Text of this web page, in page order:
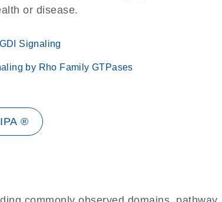
or disease.
Signaling
by Rho Family GTPases
®